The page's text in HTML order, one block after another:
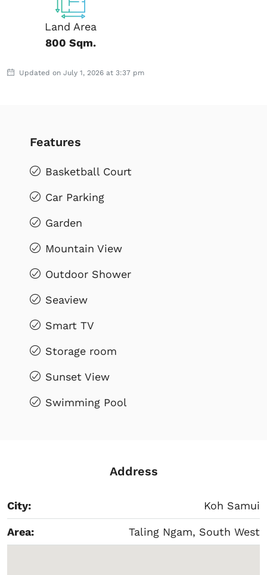
Land Area
800 Sqm.
Updated on July 1, 2026 at 3:37 pm
Features
Basketball Court
Car Parking
Garden
Mountain View
Outdoor Shower
Seaview
Smart TV
Storage room
Sunset View
Swimming Pool
Address
City: Koh Samui
Area: Taling Ngam, South West